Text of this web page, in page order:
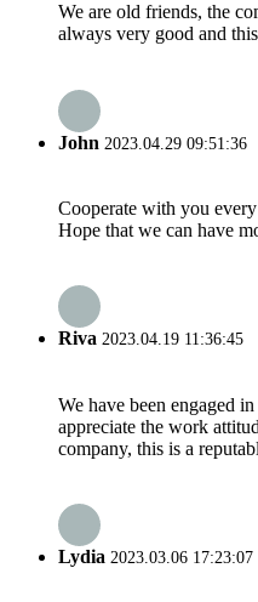
We are old friends, the
always very good and
John 2023.04.29 09:51:36
Cooperate with you
Hope that we can have
Riva 2023.04.19 11:36:45
We have been engaged
appreciate the work
company, this is a
Lydia 2023.03.06 17:23:07